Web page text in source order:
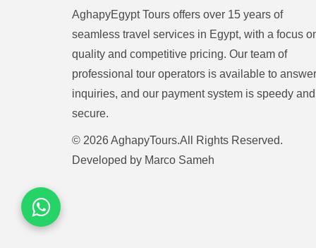
AghapyEgypt Tours offers over 15 years of
seamless travel services in Egypt, with a focus
quality and competitive pricing. Our team of
professional tour operators is available to answer
inquiries, and our payment system is speedy and
secure.
© 2026 AghapyTours.All Rights Reserved.
Developed by Marco Sameh